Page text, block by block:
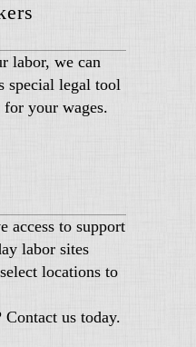
labor, we can
special legal tool
for your wages.
access to support
labor sites
locations to
us today.